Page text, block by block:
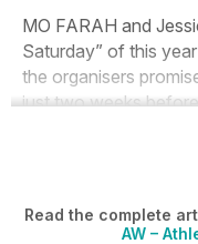
MO FARAH and
Saturday” of this
the organisers
just two weeks
Read the complete
AW –